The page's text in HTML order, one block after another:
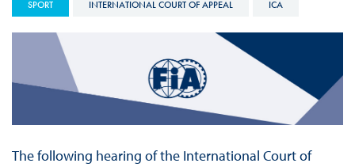
SPORT INTERNATIONAL COURT OF APPEAL ICA
The following hearing of the International Court of